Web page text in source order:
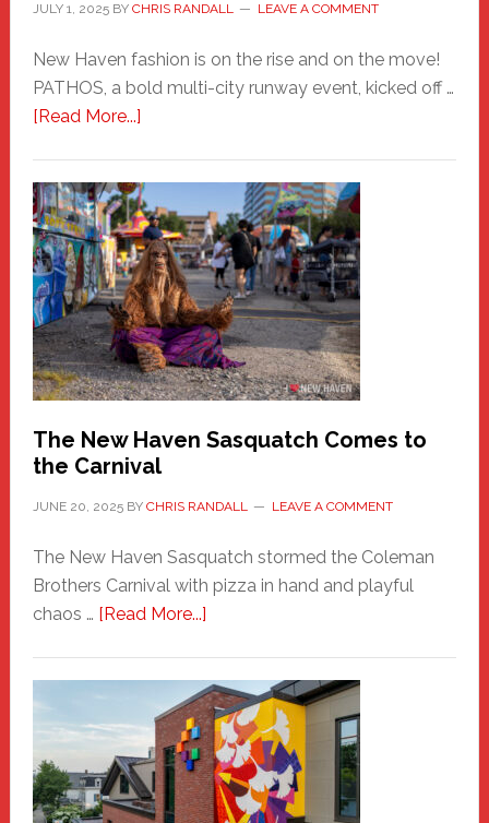
JULY 1, 2025BY CHRIS RANDALL LEAVE A COMMENT
New Haven fashion is on the rise and on the move!
PATHOS, a bold multi-city runway event, kicked off …
[Read More...]about
A
New
Haven
Fashion
Adventure-
Photos
by
Chris
Randall
The New Haven Sasquatch Comes to
the Carnival
JUNE 20, 2025BY CHRIS RANDALL LEAVE A COMMENT
The New Haven Sasquatch stormed the Coleman
Brothers Carnival with pizza in hand and playful
chaos … [Read More...]about
Haven
Sasquatch
Comes
to
the